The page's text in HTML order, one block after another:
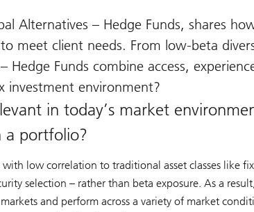
Alternatives – Hedge Funds, shares
meet client needs. From low-beta
Hedge Funds combine access,
investment environment?
in today’s market
a portfolio?
low correlation to traditional asset classes like
selection – rather than beta exposure. As a
and perform across a variety of market